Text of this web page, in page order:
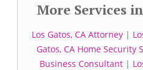
More Services
Los Gatos, CA Attorney|
Gatos, CA Home Security
Business Consultant|